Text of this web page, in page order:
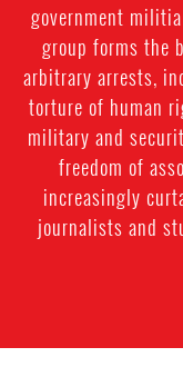
government
group forms the
arbitrary arrests,
torture of human
military and
freedom of
increasingly
journalists and